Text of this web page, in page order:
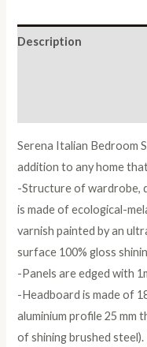
6/4
Door
Description
Serena Italian Bedroom
addition to any home
-Structure of wardrobe,
is made of ecological-
varnish painted by an
surface 100% gloss
-Panels are edged with
-Headboard is made of
aluminium profile 25 mm
of shining brushed